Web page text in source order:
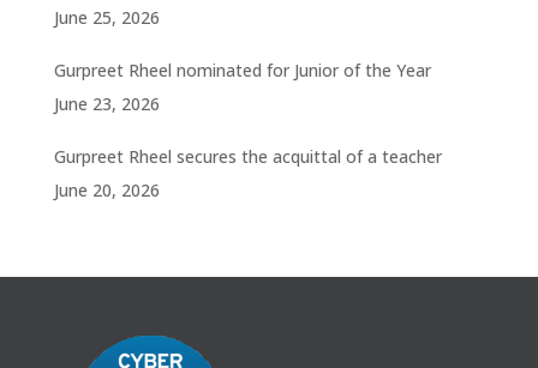
June 25, 2026
Gurpreet Rheel nominated for Junior of the Year
June 23, 2026
Gurpreet Rheel secures the acquittal of a teacher
June 20, 2026